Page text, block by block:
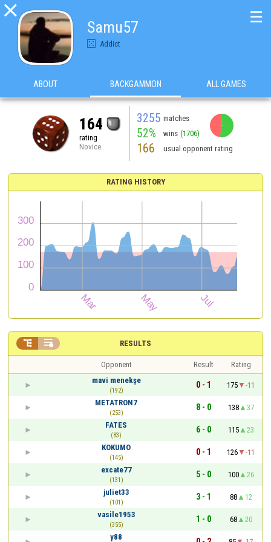

Samu57
Addict
☰
ABOUT BACKGAMMON ALL GAMES
164
rating
Novice
3255 matches
52% wins (1706)
166 usual opponent rating
RATING HISTORY
RESULTS
 
Opponent Result
Rating
mavi menekşe
(192)
0 - 1 175
-11
METATRON7
(253)
8 - 0 138
37
FATES
(83)
6 - 0 115
23
KOKUMO
(145)
0 - 1 126
-11
excate77
(131)
5 - 0 100
26
juliet33
(101)
3 - 1 88
12
vasile1953
(355)
1 - 0 68
20
y88